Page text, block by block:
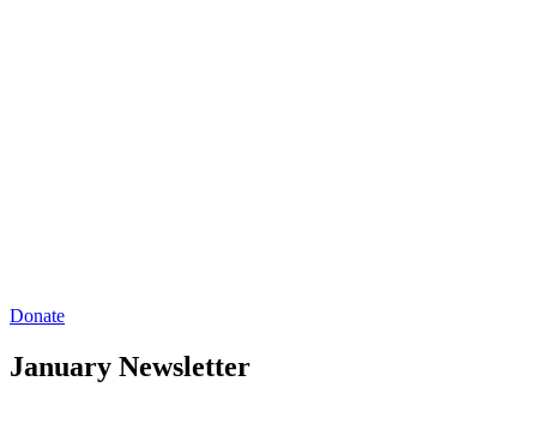
Donate
January Newsletter